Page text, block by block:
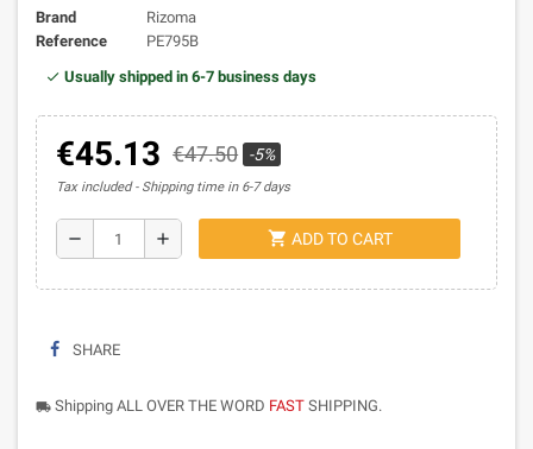
Brand
Rizoma
Reference
PE795B
Usually shipped in 6-7 business days
€45.13 €47.50 -5%
Tax included Shipping time in 6-7 days
remove add shopping_cart ADD TO CART
SHARE
local_shipping Shipping ALL OVER THE WORD FAST SHIPPING.